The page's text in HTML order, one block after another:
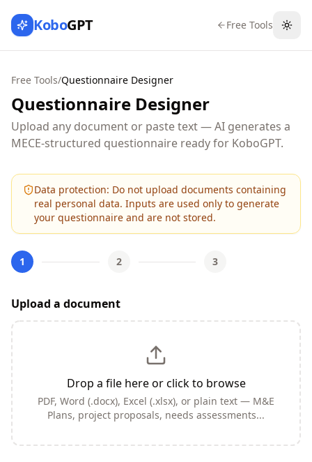
KoboGPT Free Tools
Free Tools/Questionnaire Designer
Questionnaire Designer
Upload any document or paste text — AI generates a
MECE-structured questionnaire ready for KoboGPT.
Data protection: Do not upload documents containing
real personal data. Inputs are used only to generate
your questionnaire and are not stored.
1 2 3
Upload a document
Drop a file here or click to browse
PDF, Word (.docx), Excel (.xlsx), or plain text — M&E
Plans, project proposals, needs assessments...